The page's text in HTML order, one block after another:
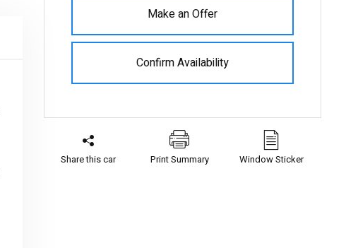
Make an Offer
Confirm Availability
Share this car Print Summary Window Sticker